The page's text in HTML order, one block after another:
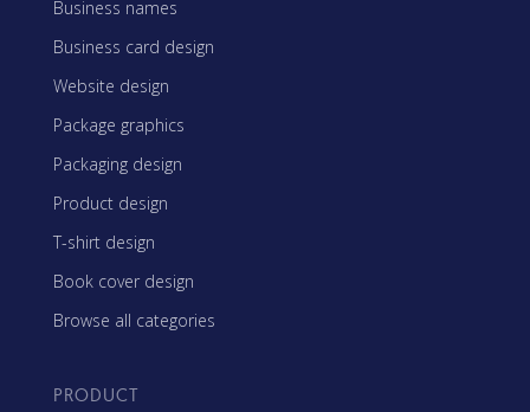
Business names
Business card design
Website design
Package graphics
Packaging design
Product design
T-shirt design
Book cover design
Browse all categories
PRODUCT